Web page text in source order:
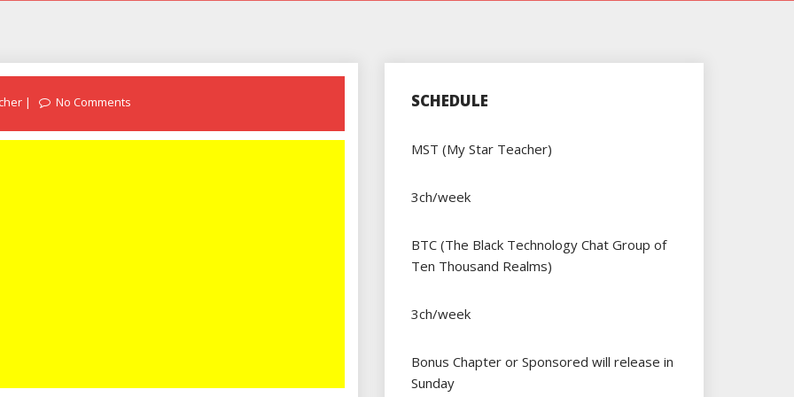
No Comments SCHEDULE
MST (My Star Teacher)
3ch/week
BTC (The Black Technology Chat Group of
Ten Thousand Realms)
3ch/week
Bonus Chapter or Sponsored will release in
Sunday